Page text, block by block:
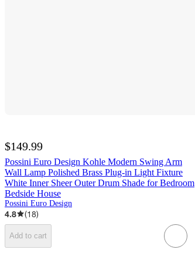
$149.99
Possini Euro Design Kohle Modern Swing Arm
Wall Lamp Polished Brass Plug-in Light Fixture
White Inner Sheer Outer Drum Shade for Bedroom
Bedside House
Possini Euro Design
4.8 (18)
Add to cart